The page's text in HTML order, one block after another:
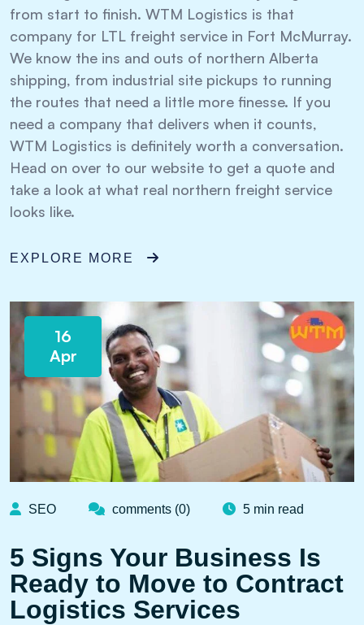
from start to finish. WTM Logistics is that
company for LTL freight service in Fort McMurray.
We know the ins and outs of northern Alberta
shipping, from industrial site pickups to running
the routes that need a little more finesse. If you
need a company that delivers when it counts,
WTM Logistics is definitely worth a conversation.
Head on over to our website to get a quote and
take a look at what real northern freight service
looks like.
EXPLORE MORE
16
Apr
SEO comments (0) 5 min read
5 Signs Your Business Is
Ready to Move to Contract
Logistics Services